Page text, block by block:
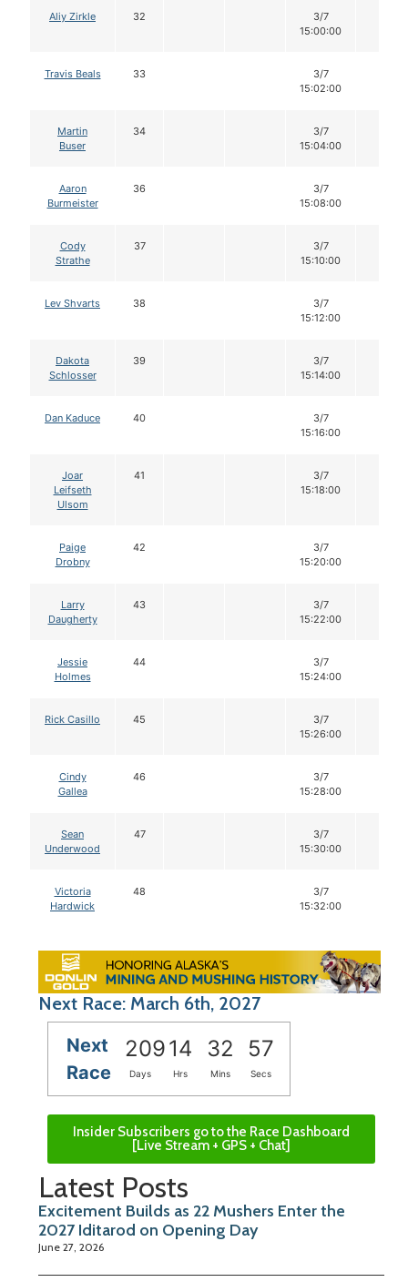
Aliy Zirkle 32
3/7
15:00:00
Travis Beals 33
3/7
15:02:00
Martin
Buser
34
3/7
15:04:00
Aaron
Burmeister
36
3/7
15:08:00
Cody
Strathe
37
3/7
15:10:00
Lev Shvarts 38
3/7
15:12:00
Dakota
Schlosser
39
3/7
15:14:00
Dan Kaduce 40
3/7
15:16:00
Joar
Leifseth
Ulsom
41
3/7
15:18:00
Paige
Drobny
42
3/7
15:20:00
Larry
Daugherty
43
3/7
15:22:00
Jessie
Holmes
44
3/7
15:24:00
Rick Casillo 45
3/7
15:26:00
Cindy
Gallea
46
3/7
15:28:00
Sean
Underwood
47
3/7
15:30:00
Victoria
Hardwick
48
3/7
15:32:00
Next Race: March 6th, 2027
Next
Race
20914 32 56
Days Hrs Mins Secs
Insider Subscribers go to the Race Dashboard
[Live Stream + GPS + Chat]
Latest Posts
Excitement Builds as 22 Mushers Enter the
2027 Iditarod on Opening Day
June 27, 2026